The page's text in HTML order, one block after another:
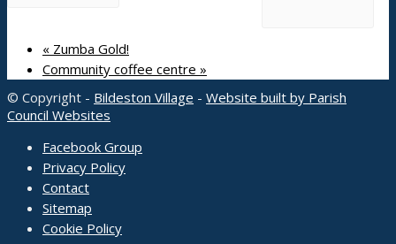
« Zumba Gold!
Community coffee centre »
© Copyright - Bildeston Village - Website built by Parish
Council Websites
Facebook Group
Privacy Policy
Contact
Sitemap
Cookie Policy